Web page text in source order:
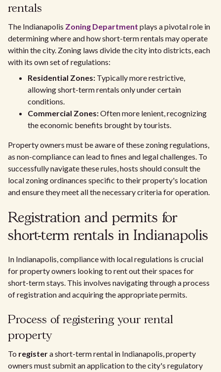
rentals
The Indianapolis Zoning Department plays a pivotal role in
determining where and how short-term rentals may operate
within the city. Zoning laws divide the city into districts, each
with its own set of regulations:
Residential Zones: Typically more restrictive,
allowing short-term rentals only under certain
conditions.
Commercial Zones:Often more lenient, recognizing
the economic benefits brought by tourists.
Property owners must be aware of these zoning regulations,
as non-compliance can lead to fines and legal challenges. To
successfully navigate these rules, hosts should consult the
local zoning ordinances specific to their property's location
and ensure they meet all the necessary criteria for operation.
Registration and permits for
short-term rentals in Indianapolis
In Indianapolis, compliance with local regulations is crucial
for property owners looking to rent out their spaces for
short-term stays. This involves navigating through a process
of registration and acquiring the appropriate permits.
Process of registering your rental
property
To registera short-term rental in Indianapolis, property
owners must submit an application to the city's regulatory